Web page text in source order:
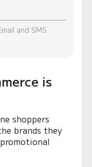
and SMS
is
shoppers
brands they